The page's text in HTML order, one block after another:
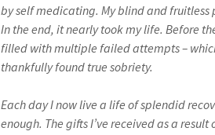
by self medicating. My blind and fruitless
In the end, it nearly took my life. Before
filled with multiple failed attempts –
thankfully found true sobriety.
Each day I now live a life of splendid
enough. The gifts I’ve received as a